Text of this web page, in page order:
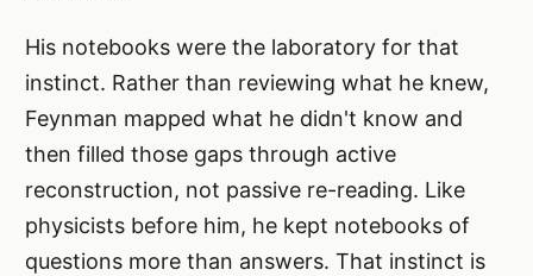
His notebooks were the laboratory for that
instinct. Rather than reviewing what he knew,
Feynman mapped what he didn't know and
then filled those gaps through active
reconstruction, not passive re-reading. Like
physicists before him, he kept notebooks of
questions more than answers. That instinct is